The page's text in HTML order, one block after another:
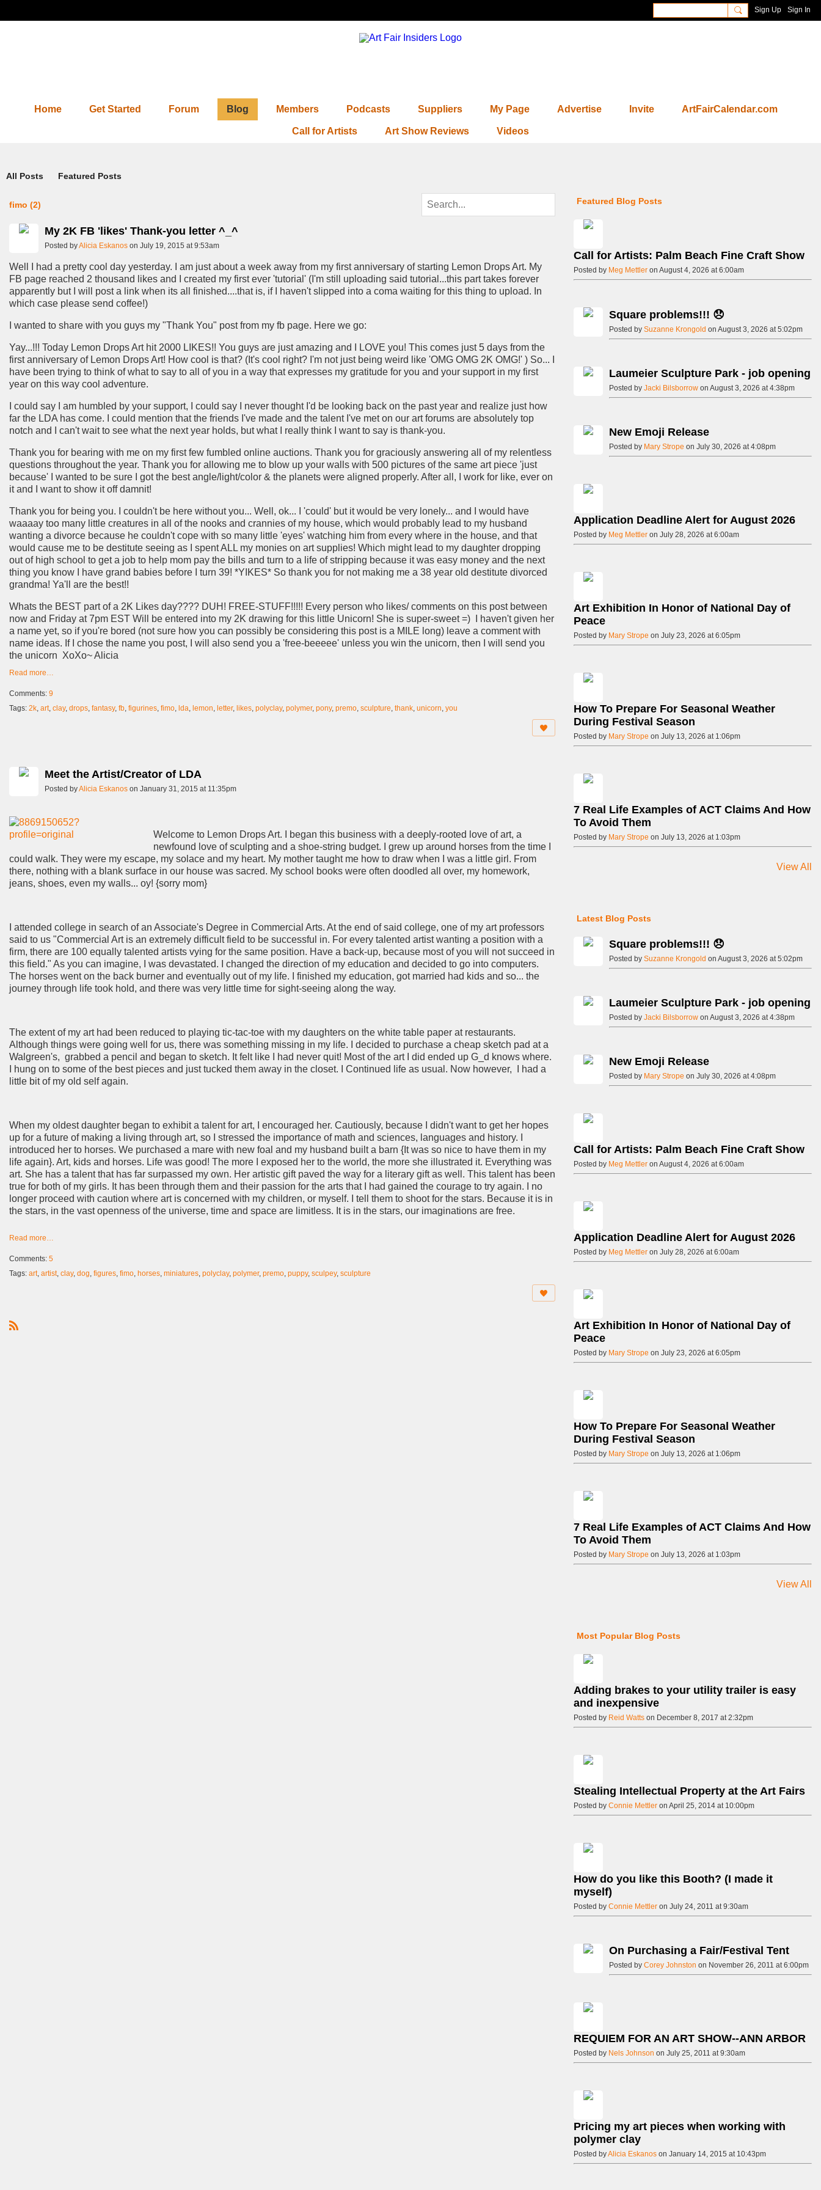
Sign Up Sign In
Home Get Started Forum Blog Members Podcasts Suppliers My Page Advertise Invite ArtFairCalendar.com
Call for Artists Art Show Reviews Videos
All Posts Featured Posts
fimo (2)
My 2K FB 'likes' Thank-you letter ^_^
Posted byAlicia Eskanos on July 19, 2015 at 9:53am
Well I had a pretty cool day yesterday. I am just about a week away from my first anniversary of starting Lemon Drops Art. My
FB page reached 2 thousand likes and I created my first ever 'tutorial' (I'm still uploading said tutorial...this part takes forever
apparently but I will post a link when its all finished....that is, if I haven't slipped into a coma waiting for this thing to upload. In
which case please send coffee!)
I wanted to share with you guys my "Thank You" post from my fb page. Here we go:
Yay...!!! Today Lemon Drops Art hit 2000 LIKES!! You guys are just amazing and I LOVE you! This comes just 5 days from the
first anniversary of Lemon Drops Art! How cool is that? (It's cool right? I'm not just being weird like 'OMG OMG 2K OMG!' ) So... I
have been trying to think of what to say to all of you in a way that expresses my gratitude for you and your support in my first
year on this way cool adventure.
I could say I am humbled by your support, I could say I never thought I'd be looking back on the past year and realize just how
far the LDA has come. I could mention that the friends I've made and the talent I've met on our art forums are absolutely top
notch and I can't wait to see what the next year holds, but what I really think I want to say is thank-you.
Thank you for bearing with me on my first few fumbled online auctions. Thank you for graciously answering all of my relentless
questions throughout the year. Thank you for allowing me to blow up your walls with 500 pictures of the same art piece 'just
because' I wanted to be sure I got the best angle/light/color & the planets were aligned properly. After all, I work for like, ever on
it and I want to show it off damnit!
Thank you for being you. I couldn't be here without you... Well, ok... I 'could' but it would be very lonely... and I would have
waaaay too many little creatures in all of the nooks and crannies of my house, which would probably lead to my husband
wanting a divorce because he couldn't cope with so many little 'eyes' watching him from every where in the house, and that
would cause me to be destitute seeing as I spent ALL my monies on art supplies! Which might lead to my daughter dropping
out of high school to get a job to help mom pay the bills and turn to a life of stripping because it was easy money and the next
thing you know I have grand babies before I turn 39! *YIKES* So thank you for not making me a 38 year old destitute divorced
grandma! Ya'll are the best!!
Whats the BEST part of a 2K Likes day???? DUH! FREE-STUFF!!!!! Every person who likes/ comments on this post between
now and Friday at 7pm EST Will be entered into my 2K drawing for this little Unicorn! She is super-sweet =) I haven't given her
a name yet, so if you're bored (not sure how you can possibly be considering this post is a MILE long) leave a comment with
name ideas. If I chose the name you post, I will also send you a 'free-beeeee' unless you win the unicorn, then I will send you
the unicorn XoXo~ Alicia
Read more…
Comments: 9
Tags: 2k, art, clay, drops, fantasy, fb, figurines, fimo, lda, lemon, letter, likes, polyclay, polymer, pony, premo, sculpture, thank, unicorn, you
Meet the Artist/Creator of LDA
Posted byAlicia Eskanos on January 31, 2015 at 11:35pm
Welcome to Lemon Drops Art. I began this business with a deeply-rooted love of art, a
newfound love of sculpting and a shoe-string budget. I grew up around horses from the time I
could walk. They were my escape, my solace and my heart. My mother taught me how to draw when I was a little girl. From
there, nothing with a blank surface in our house was sacred. My school books were often doodled all over, my homework,
jeans, shoes, even my walls... oy! {sorry mom}
I attended college in search of an Associate's Degree in Commercial Arts. At the end of said college, one of my art professors
said to us "Commercial Art is an extremely difficult field to be successful in. For every talented artist wanting a position with a
firm, there are 100 equally talented artists vying for the same position. Have a back-up, because most of you will not succeed in
this field." As you can imagine, I was devastated. I changed the direction of my education and decided to go into computers.
The horses went on the back burner and eventually out of my life. I finished my education, got married had kids and so... the
journey through life took hold, and there was very little time for sight-seeing along the way.
The extent of my art had been reduced to playing tic-tac-toe with my daughters on the white table paper at restaurants.
Although things were going well for us, there was something missing in my life. I decided to purchase a cheap sketch pad at a
Walgreen's, grabbed a pencil and began to sketch. It felt like I had never quit! Most of the art I did ended up G_d knows where.
I hung on to some of the best pieces and just tucked them away in the closet. I Continued life as usual. Now however, I had a
little bit of my old self again.
When my oldest daughter began to exhibit a talent for art, I encouraged her. Cautiously, because I didn't want to get her hopes
up for a future of making a living through art, so I stressed the importance of math and sciences, languages and history. I
introduced her to horses. We purchased a mare with new foal and my husband built a barn {It was so nice to have them in my
life again}. Art, kids and horses. Life was good! The more I exposed her to the world, the more she illustrated it. Everything was
art. She has a talent that has far surpassed my own. Her artistic gift paved the way for a literary gift as well. This talent has been
true for both of my girls. It has been through them and their passion for the arts that I had gained the courage to try again. I no
longer proceed with caution where art is concerned with my children, or myself. I tell them to shoot for the stars. Because it is in
the stars, in the vast openness of the universe, time and space are limitless. It is in the stars, our imaginations are free.
Read more…
Comments: 5
Tags: art, artist, clay, dog, figures, fimo, horses, miniatures, polyclay, polymer, premo, puppy, sculpey, sculpture
Featured Blog Posts
Call for Artists: Palm Beach Fine Craft Show
Posted by Meg Mettler on August 4, 2026 at 6:00am
Square problems!!! 😞
Posted by Suzanne Krongold on August 3, 2026 at 5:02pm
Laumeier Sculpture Park - job opening
Posted by Jacki Bilsborrow on August 3, 2026 at 4:38pm
New Emoji Release
Posted by Mary Strope on July 30, 2026 at 4:08pm
Application Deadline Alert for August 2026
Posted by Meg Mettler on July 28, 2026 at 6:00am
Art Exhibition In Honor of National Day of
Peace
Posted by Mary Strope on July 23, 2026 at 6:05pm
How To Prepare For Seasonal Weather
During Festival Season
Posted by Mary Strope on July 13, 2026 at 1:06pm
7 Real Life Examples of ACT Claims And How
To Avoid Them
Posted by Mary Strope on July 13, 2026 at 1:03pm
View All
Latest Blog Posts
Square problems!!! 😞
Posted by Suzanne Krongold on August 3, 2026 at 5:02pm
Laumeier Sculpture Park - job opening
Posted by Jacki Bilsborrow on August 3, 2026 at 4:38pm
New Emoji Release
Posted by Mary Strope on July 30, 2026 at 4:08pm
Call for Artists: Palm Beach Fine Craft Show
Posted by Meg Mettler on August 4, 2026 at 6:00am
Application Deadline Alert for August 2026
Posted by Meg Mettler on July 28, 2026 at 6:00am
Art Exhibition In Honor of National Day of
Peace
Posted by Mary Strope on July 23, 2026 at 6:05pm
How To Prepare For Seasonal Weather
During Festival Season
Posted by Mary Strope on July 13, 2026 at 1:06pm
7 Real Life Examples of ACT Claims And How
To Avoid Them
Posted by Mary Strope on July 13, 2026 at 1:03pm
View All
Most Popular Blog Posts
Adding brakes to your utility trailer is easy
and inexpensive
Posted by Reid Watts on December 8, 2017 at 2:32pm
Stealing Intellectual Property at the Art Fairs
Posted by Connie Mettler on April 25, 2014 at 10:00pm
How do you like this Booth? (I made it
myself)
Posted by Connie Mettler on July 24, 2011 at 9:30am
On Purchasing a Fair/Festival Tent
Posted by Corey Johnston on November 26, 2011 at 6:00pm
REQUIEM FOR AN ART SHOW--ANN ARBOR
Posted by Nels Johnson on July 25, 2011 at 9:30am
Pricing my art pieces when working with
polymer clay
Posted byAlicia Eskanos on January 14, 2015 at 10:43pm